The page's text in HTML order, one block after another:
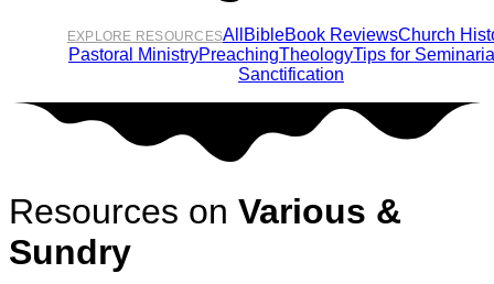
EXPLORE RESOURCESAll BibleBook ReviewsChurch
Pastoral MinistryPreachingTheologyTips for
Sanctification
Resources on Various &
Sundry